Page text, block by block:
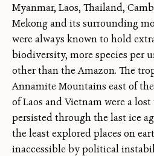
Myanmar, Laos, Thailand,
Mekong and its surrounding
were always known to hold
biodiversity, more species per
other than the Amazon. The
Annamite Mountains east of
of Laos and Vietnam were a
persisted through the last ice
the least explored places on
inaccessible by political